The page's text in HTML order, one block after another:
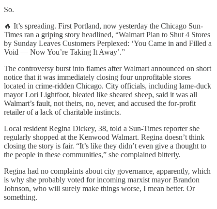
So.
🔥 It’s spreading. First Portland, now yesterday the Chicago Sun-
Times ran a griping story headlined, “Walmart Plan to Shut 4 Stores
by Sunday Leaves Customers Perplexed: ‘You Came in and Filled a
Void — Now You’re Taking It Away’.”
The controversy burst into flames after Walmart announced on short
notice that it was immediately closing four unprofitable stores
located in crime-ridden Chicago. City officials, including lame-duck
mayor Lori Lightfoot, bleated like sheared sheep, said it was all
Walmart’s fault, not theirs, no, never, and accused the for-profit
retailer of a lack of charitable instincts.
Local resident Regina Dickey, 38, told a Sun-Times reporter she
regularly shopped at the Kenwood Walmart. Regina doesn’t think
closing the story is fair. “It’s like they didn’t even give a thought to
the people in these communities,” she complained bitterly.
Regina had no complaints about city governance, apparently, which
is why she probably voted for incoming marxist mayor Brandon
Johnson, who will surely make things worse, I mean better. Or
something.